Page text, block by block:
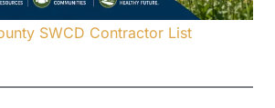
SWCD Contractor List